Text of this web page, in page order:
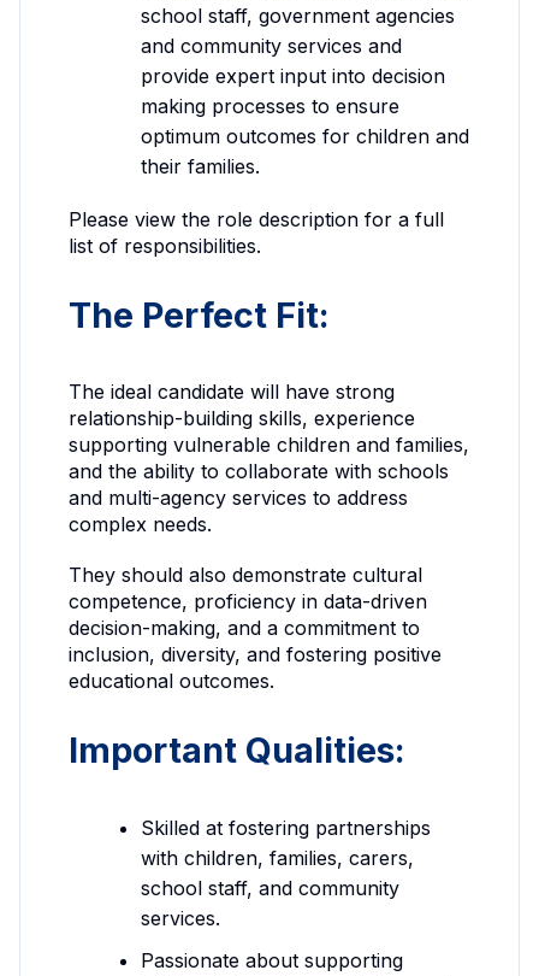
school staff, government agencies
and community services and
provide expert input into decision
making processes to ensure
optimum outcomes for children and
their families.
Please view the role description for a full
list of responsibilities.
The Perfect Fit:
The ideal candidate will have strong
relationship-building skills, experience
supporting vulnerable children and families,
and the ability to collaborate with schools
and multi-agency services to address
complex needs.
They should also demonstrate cultural
competence, proficiency in data-driven
decision-making, and a commitment to
inclusion, diversity, and fostering positive
educational outcomes.
Important Qualities:
Skilled at fostering partnerships
with children, families, carers,
school staff, and community
services.
Passionate about supporting